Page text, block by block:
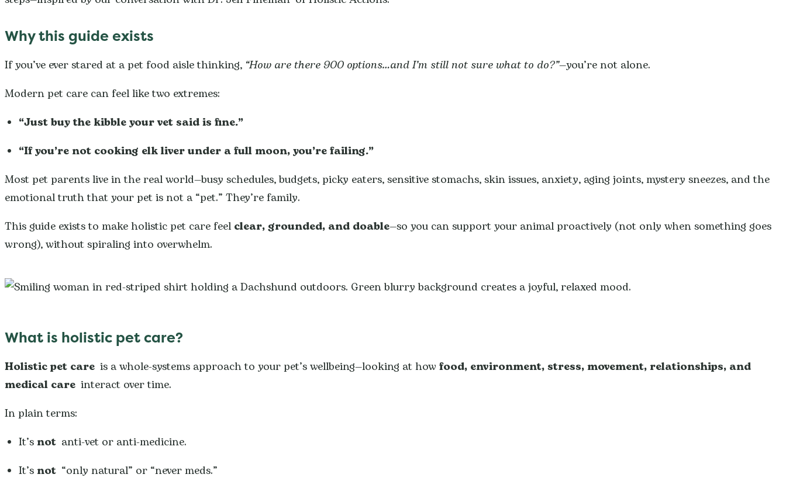
Why this guide exists
If you’ve ever stared at a pet food aisle thinking, “How are there 900 options…and I’m still not sure what to do?”—you’re not alone.
Modern pet care can feel like two extremes:
“Just buy the kibble your vet said is fine.”
“If you’re not cooking elk liver under a full moon, you’re failing.”
Most pet parents live in the real world—busy schedules, budgets, picky eaters, sensitive stomachs, skin issues, anxiety, aging joints, mystery sneezes, and the
emotional truth that your pet is not a “pet.” They’re family.
This guide exists to make holistic pet care feel clear, grounded, and doable—so you can support your animal proactively (not only when something goes
wrong), without spiraling into overwhelm.
What is holistic pet care?
Holistic pet care is a whole-systems approach to your pet’s wellbeing—looking at how food, environment, stress, movement, relationships, and
medical care interact over time.
In plain terms:
It’snot anti-vet or anti-medicine.
It’snot “only natural” or “never meds.”